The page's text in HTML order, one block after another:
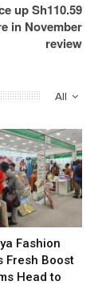
up Sh110.59
in November
review
All
Fashion
Fresh Boost
Head to